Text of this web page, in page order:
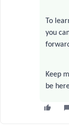
To
you
Keep
be